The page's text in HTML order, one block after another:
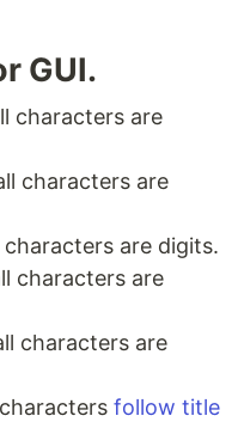
GUI.
characters are
characters are
are digits.
characters are
characters are
follow title